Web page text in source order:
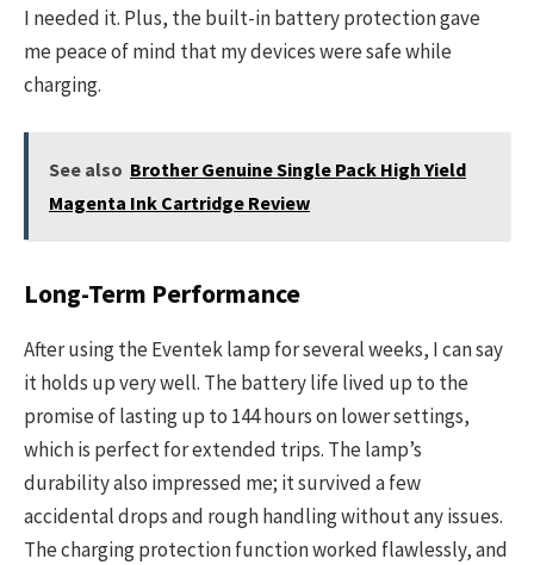
I needed it. Plus, the built-in battery protection gave
me peace of mind that my devices were safe while
charging.
See also Brother Genuine Single Pack High Yield
Magenta Ink Cartridge Review
Long-Term Performance
After using the Eventek lamp for several weeks, I can say
it holds up very well. The battery life lived up to the
promise of lasting up to 144 hours on lower settings,
which is perfect for extended trips. The lamp’s
durability also impressed me; it survived a few
accidental drops and rough handling without any issues.
The charging protection function worked flawlessly, and